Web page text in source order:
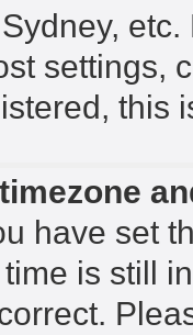
settings,
this
have set
is still